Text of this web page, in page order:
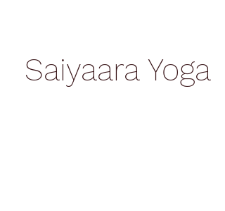
Saiyaara Yoga